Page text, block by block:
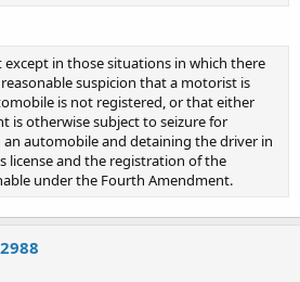
in those situations in which there
suspicion that a motorist is
is not registered, or that either
is otherwise subject to seizure for
automobile and detaining the driver in
license and the registration of the
under the Fourth Amendment.